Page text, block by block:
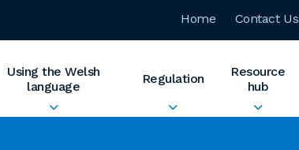
Home Contact Us
Using the Welsh
language
Regulation
Resource
hub